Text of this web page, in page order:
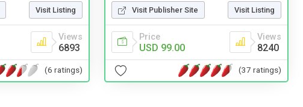
Visit Listing
Views
6893
(6 ratings)
Visit Publisher Site Visit Listing
Price
USD 99.00
Views
8240
(37 ratings)